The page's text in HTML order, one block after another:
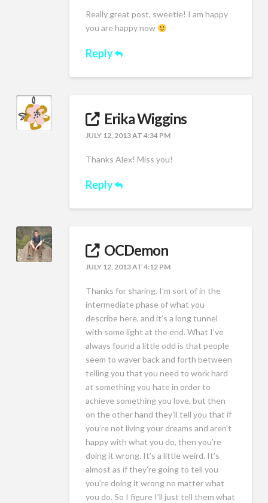
Really great post, sweetie! I am happy
you are happy now
Reply
Erika Wiggins
JULY 12, 2013 AT 4:34 PM
Thanks Alex! Miss you!
Reply
OCDemon
JULY 12, 2013 AT 4:12 PM
Thanks for sharing. I’m sort of in the
intermediate phase of what you
describe here, and it’s a long tunnel
with some light at the end. What I’ve
always found a little odd is that people
seem to waver back and forth between
telling you that you need to work hard
at something you hate in order to
achieve something you love, but then
on the other hand they’ll tell you that if
you’re not living your dreams and aren’t
happy with what you do, then you’re
doing it wrong. It’s a little weird. It’s
almost as if they’re going to tell you
you’re doing it wrong no matter what
you do. So I figure I’ll just tell them what